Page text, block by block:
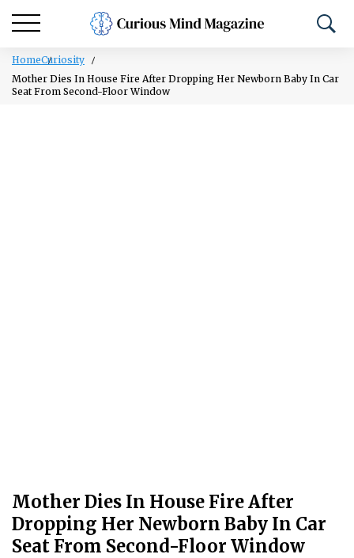
HomeCuriosity
Mother Dies In House Fire After Dropping Her Newborn Baby In Car
Seat From Second-Floor Window
Mother Dies In House Fire After
Dropping Her Newborn Baby In Car
Seat From Second-Floor Window